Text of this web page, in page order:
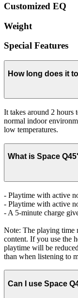
Customized EQ
Weight
Special Features
How long does it
It takes around 2 hours
normal indoor
low temperatures.
What is Space
- Playtime with active
- Playtime with active
- A 5-minute charge
Note: The playing time
content. If you use the
playtime will be
than when listening to
Can I use Space